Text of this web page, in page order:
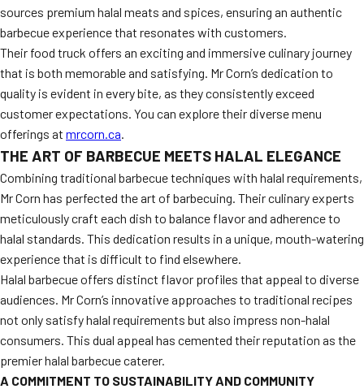
sources premium halal meats and spices, ensuring an authentic
barbecue experience that resonates with customers.
Their food truck offers an exciting and immersive culinary journey
that is both memorable and satisfying. Mr Corn’s dedication to
quality is evident in every bite, as they consistently exceed
customer expectations. You can explore their diverse menu
offerings at mrcorn.ca.
THE ART OF BARBECUE MEETS HALAL ELEGANCE
Combining traditional barbecue techniques with halal requirements,
Mr Corn has perfected the art of barbecuing. Their culinary experts
meticulously craft each dish to balance flavor and adherence to
halal standards. This dedication results in a unique, mouth-watering
experience that is difficult to find elsewhere.
Halal barbecue offers distinct flavor profiles that appeal to diverse
audiences. Mr Corn’s innovative approaches to traditional recipes
not only satisfy halal requirements but also impress non-halal
consumers. This dual appeal has cemented their reputation as the
premier halal barbecue caterer.
A COMMITMENT TO SUSTAINABILITY AND COMMUNITY